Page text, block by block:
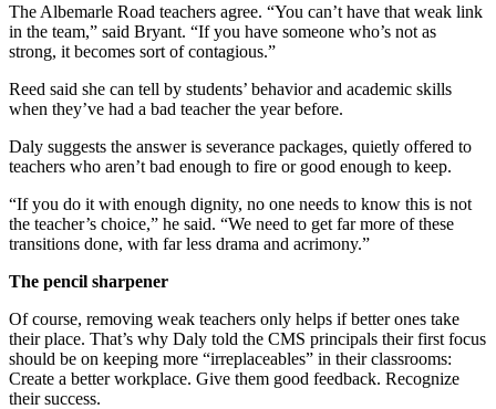
The Albemarle Road teachers agree. “You can’t have that weak link
in the team,” said Bryant. “If you have someone who’s not as
strong, it becomes sort of contagious.”
Reed said she can tell by students’ behavior and academic skills
when they’ve had a bad teacher the year before.
Daly suggests the answer is severance packages, quietly offered to
teachers who aren’t bad enough to fire or good enough to keep.
“If you do it with enough dignity, no one needs to know this is not
the teacher’s choice,” he said. “We need to get far more of these
transitions done, with far less drama and acrimony.”
The pencil sharpener
Of course, removing weak teachers only helps if better ones take
their place. That’s why Daly told the CMS principals their first focus
should be on keeping more “irreplaceables” in their classrooms:
Create a better workplace. Give them good feedback. Recognize
their success.